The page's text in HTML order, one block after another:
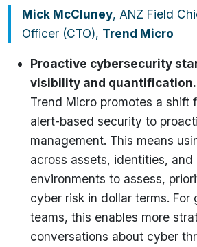
Mick McCluney, ANZ Field
Officer (CTO), Trend Micro
Proactive cybersecurity
visibility and quantification.
Trend Micro promotes a shift
alert-based security to
management. This means
across assets, identities, and
environments to assess,
cyber risk in dollar terms. For
teams, this enables more
conversations about cyber